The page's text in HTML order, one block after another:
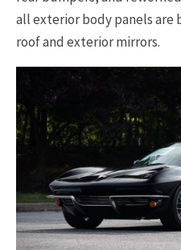
all exterior body panels are
roof and exterior mirrors.